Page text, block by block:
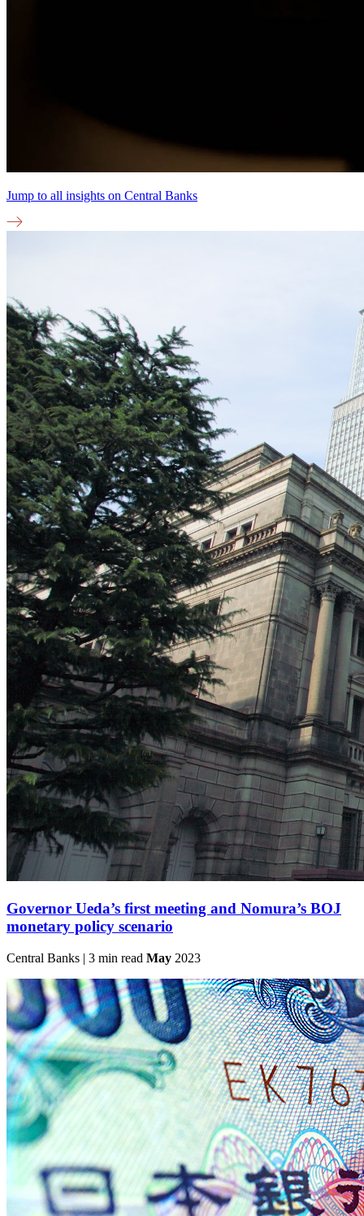
Jump to all insights on Central Banks
Governor Ueda’s first meeting and Nomura’s BOJ
monetary policy scenario
Central Banks | 3 min read May 2023